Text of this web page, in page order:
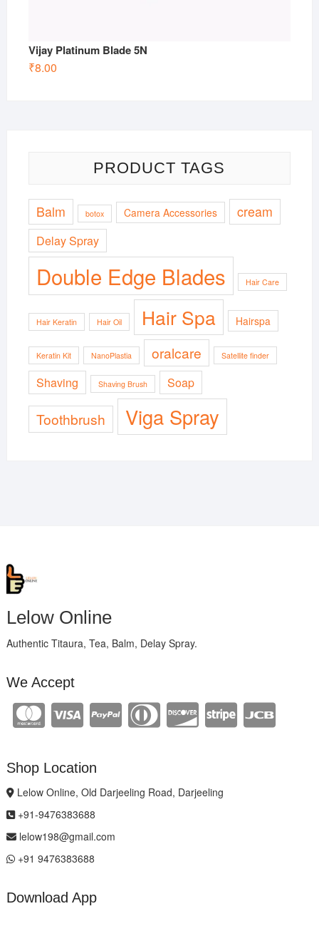
Vijay Platinum Blade 5N
₹8.00
PRODUCT TAGS
Balm botox Camera Accessories cream
Delay Spray
Double Edge Blades Hair Care
Hair Keratin Hair Oil Hair Spa Hairspa
Keratin Kit NanoPlastia oralcare Satellite finder
Shaving Shaving Brush Soap
Toothbrush Viga Spray
Lelow Online
Authentic Titaura, Tea, Balm, Delay Spray.
We Accept
Shop Location
Lelow Online, Old Darjeeling Road, Darjeeling
+91-9476383688
lelow198@gmail.com
+91 9476383688
Download App